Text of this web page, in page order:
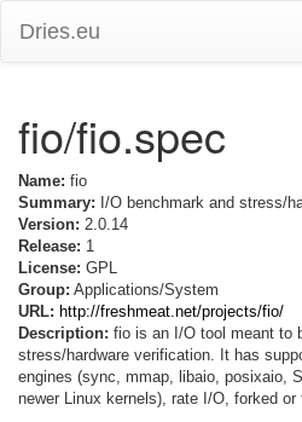
Dries.eu
fio/fio.spec
Name: fio
Summary: I/O benchmark and stress/
Version: 2.0.14
Release: 1
License: GPL
Group: Applications/System
URL: http://freshmeat.net/projects/fio/
Description: fio is an I/O tool meant to
stress/hardware verification. It has
engines (sync, mmap, libaio, posixaio,
newer Linux kernels), rate I/O, forked